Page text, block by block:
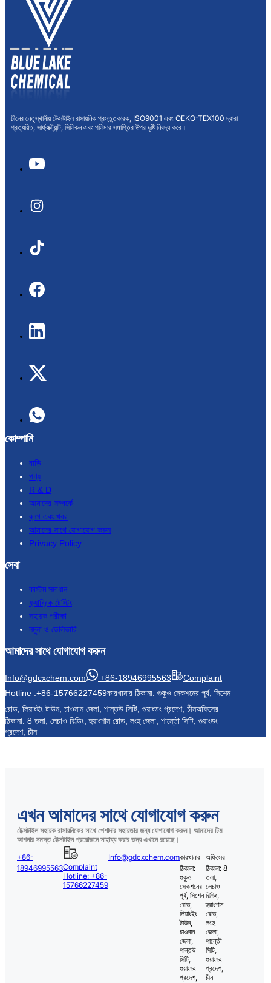
চীনের নেতৃস্থানীয় টেক্সটাইল রাসায়নিক প্রস্তুতকারক, ISO9001 এবং OEKO-TEX100 দ্বারা
প্রত্যয়িত, সার্ফ্যাক্ট্যান্ট, সিলিকন এবং পলিমার সমাপ্তির উপর দৃষ্টি নিবদ্ধ করে।
কোম্পানি
বাড়ি
পণ্য
R & D
আমাদের সম্পর্কে
ব্লগ এবং খবর
আমাদের সাথে যোগাযোগ করুন
Privacy Policy
সেবা
কাস্টম সমাধান
ফ্যাব্রিক টেস্টিং
সহায়ক পরীক্ষা
নমুনা ও ডেলিভারি
আমাদের সাথে যোগাযোগ করুন
Info@gdcxchem.com +86-18946995563
Complaint
Hotline :+86-15766227459কারখানার ঠিকানা: গুকুও সেকশনের পূর্ব, সিশেন
রোড, লিয়াংইং টাউন, চাওনান জেলা, শান্তউ সিটি, গুয়াংডং প্রদেশ, চীনঅফিসের
ঠিকানা: 8 তলা, লেচাও বিল্ডিং, হুয়াংশান রোড, লংহু জেলা, শান্তৌ সিটি, গুয়াংডং
প্রদেশ, চীন
এখন আমাদের সাথে যোগাযোগ করুন
টেক্সটাইল সহায়ক রাসায়নিকের সাথে পেশাদার সহায়তার জন্য যোগাযোগ করুন। আমাদের টিম
আপনার সমস্ত টেক্সটাইল প্রয়োজনে সাহায্য করার জন্য এখানে রয়েছে।
+86-
18946995563Complaint
Hotline: +86-
15766227459
Info@gdcxchem.comকারখানার
ঠিকানা:
গুকুও
সেকশনের
পূর্ব, সিশেন
রোড,
লিয়াংইং
টাউন,
চাওনান
জেলা,
শান্তউ
সিটি,
গুয়াংডং
প্রদেশ,
অফিসের
ঠিকানা: 8
তলা,
লেচাও
বিল্ডিং,
হুয়াংশান
রোড,
লংহু
জেলা,
শান্তৌ
সিটি,
গুয়াংডং
প্রদেশ,
চীন